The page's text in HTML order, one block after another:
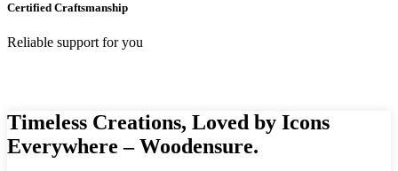
Certified Craftsmanship
Reliable support for you
Timeless Creations, Loved by Icons
Everywhere – Woodensure.